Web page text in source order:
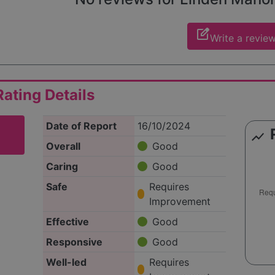
edit_squareWrite a
Details
Date of Report
16/10/2024
Overall
Good
Caring
Good
Safe
Requires
Improvement
Effective
Good
Responsive
Good
Well-led
Requires
show_chart